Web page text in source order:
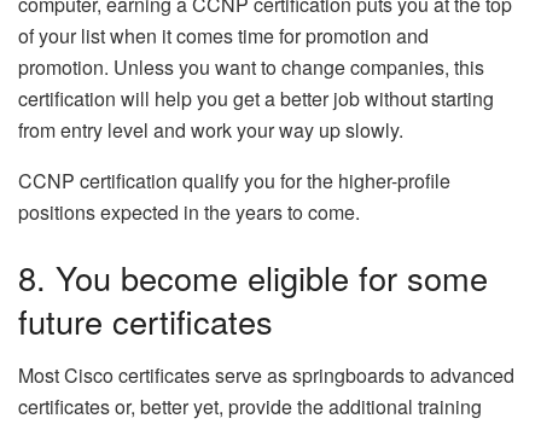
of your list when it comes time for promotion and
promotion. Unless you want to change companies, this
certification will help you get a better job without starting
from entry level and work your way up slowly.
CCNP certification qualify you for the higher-profile
positions expected in the years to come.
8. You become eligible for some
future certificates
Most Cisco certificates serve as springboards to advanced
certificates or, better yet, provide the additional training